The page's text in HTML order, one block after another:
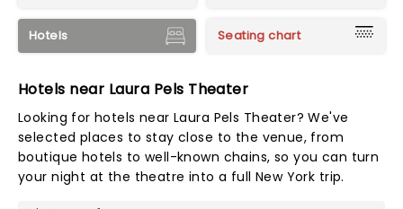
Hotels Seating chart
Hotels near Laura Pels Theater
Looking for hotels near Laura Pels Theater? We've
selected places to stay close to the venue, from
boutique hotels to well-known chains, so you can turn
your night at the theatre into a full New York trip.